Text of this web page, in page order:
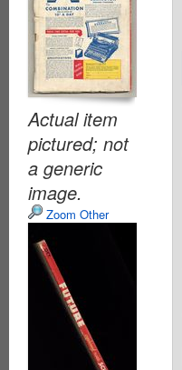
Actual item
pictured; not
a generic
image.
Zoom Other